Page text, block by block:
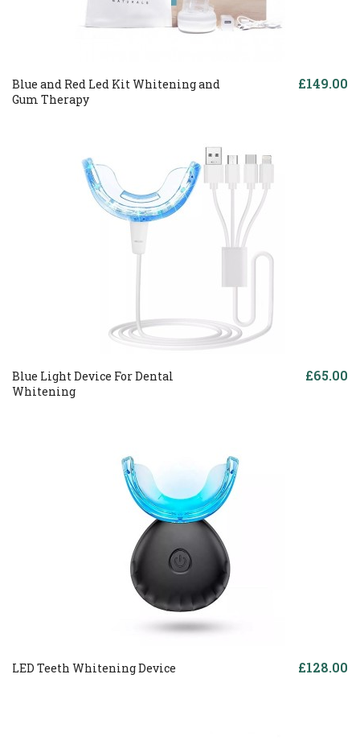
Blue and Red Led Kit Whitening and
Gum Therapy
£149.00
Blue Light Device For Dental
Whitening
£65.00
LED Teeth Whitening Device £128.00